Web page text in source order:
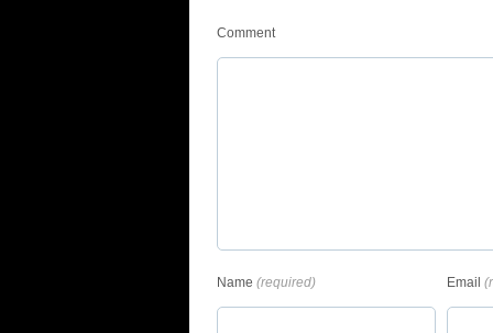
Comment
Name (required) Email